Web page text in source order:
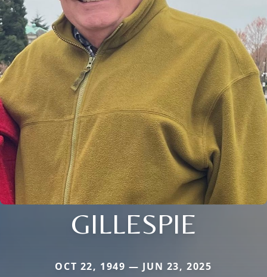
GILLESPIE
OCT 22, 1949 — JUN 23, 2025